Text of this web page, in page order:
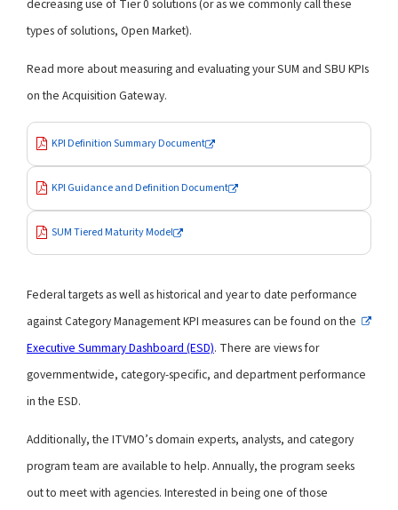
decreasing use of Tier 0 solutions (or as we commonly call these
types of solutions, Open Market).
Read more about measuring and evaluating your SUM and SBU KPIs
on the Acquisition Gateway.
KPI Definition Summary Document
KPI Guidance and Definition Document
SUM Tiered Maturity Model
Federal targets as well as historical and year to date performance
against Category Management KPI measures can be found on the
Executive Summary Dashboard (ESD). There are views for
governmentwide, category-specific, and department performance
in the ESD.
Additionally, the ITVMO’s domain experts, analysts, and category
program team are available to help. Annually, the program seeks
out to meet with agencies. Interested in being one of those